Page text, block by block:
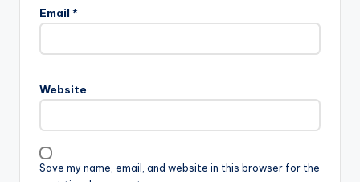
Email *
Website
Save my name, email, and website in this browser for the